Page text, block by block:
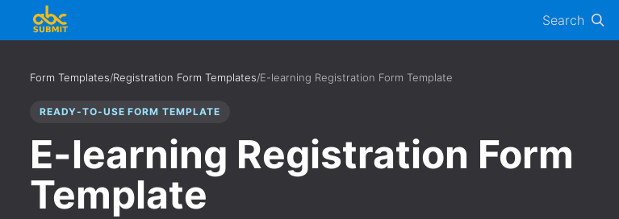
Search
Form Templates/Registration Form Templates/E-learning Registration Form Template
READY-TO-USE FORM TEMPLATE
E-learning Registration Form
Template